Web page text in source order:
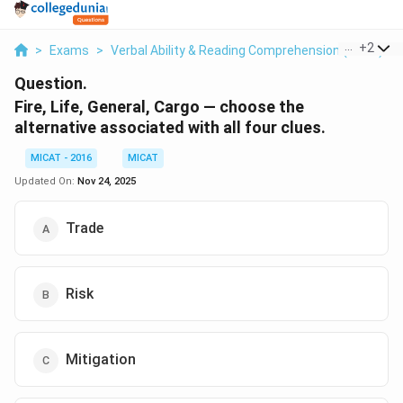
> Exams > Verbal Ability & Reading Comprehension (VARC)
+2
Question.
Fire, Life, General, Cargo — choose the
alternative associated with all four clues.
MICAT - 2016
MICAT
Updated On: Nov 24, 2025
Trade
Risk
Mitigation